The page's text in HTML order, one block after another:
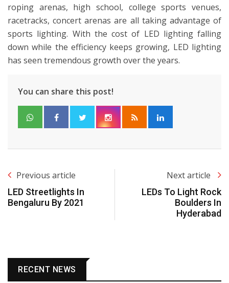
roping arenas, high school, college sports venues,
racetracks, concert arenas are all taking advantage of
sports lighting. With the cost of LED lighting falling
down while the efficiency keeps growing, LED lighting
has seen tremendous growth over the years.
You can share this post!
Previous article
LED Streetlights In
Bengaluru By 2021
Next article
LEDs To Light Rock
Boulders In
Hyderabad
RECENT NEWS